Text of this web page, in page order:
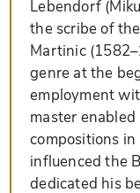
Lebendorf
the scribe of
Martinic
genre at the
employment
master
compositions
influenced the
dedicated his